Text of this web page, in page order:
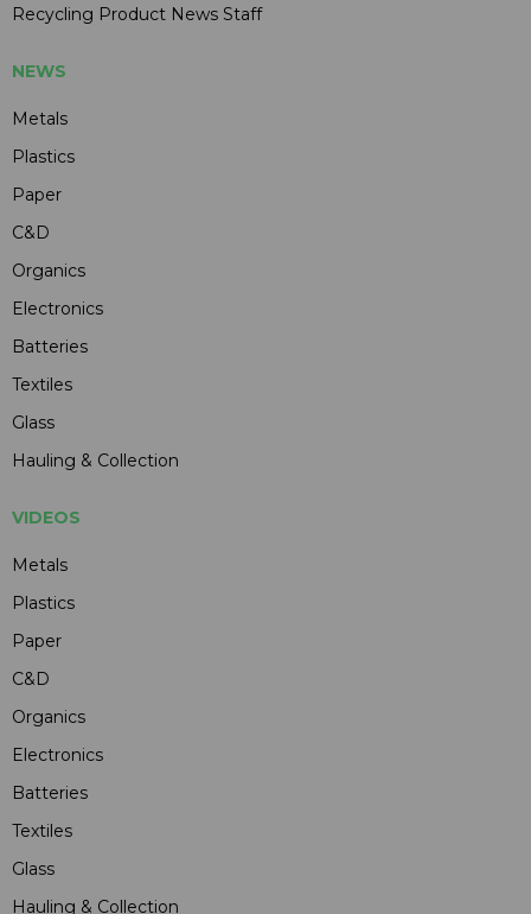
Recycling Product News Staff
NEWS
Metals
Plastics
Paper
C&D
Organics
Electronics
Batteries
Textiles
Glass
Hauling & Collection
VIDEOS
Metals
Plastics
Paper
C&D
Organics
Electronics
Batteries
Textiles
Glass
Hauling & Collection